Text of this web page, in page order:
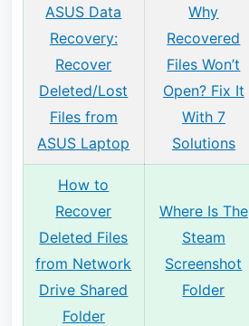
ASUS Data
Recovery:
Recover
Deleted/Lost
Files from
ASUS Laptop
Why
Recovered
Files Won’t
Open? Fix It
With 7
Solutions
How to
Recover
Deleted Files
from Network
Drive Shared
Folder
Where Is The
Steam
Screenshot
Folder